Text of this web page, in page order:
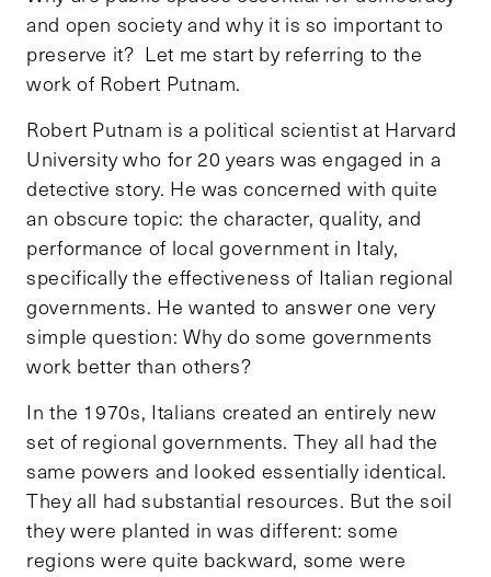
and open society and why it is so important to
preserve it? Let me start by referring to the
work of Robert Putnam.
Robert Putnam is a political scientist at Harvard
University who for 20 years was engaged in a
detective story. He was concerned with quite
an obscure topic: the character, quality, and
performance of local government in Italy,
specifically the effectiveness of Italian regional
governments. He wanted to answer one very
simple question: Why do some governments
work better than others?
In the 1970s, Italians created an entirely new
set of regional governments. They all had the
same powers and looked essentially identical.
They all had substantial resources. But the soil
they were planted in was different: some
regions were quite backward, some were